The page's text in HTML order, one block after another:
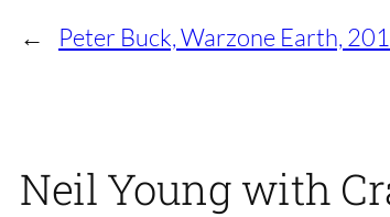
← Peter Buck, Warzone Earth,
Neil Young with